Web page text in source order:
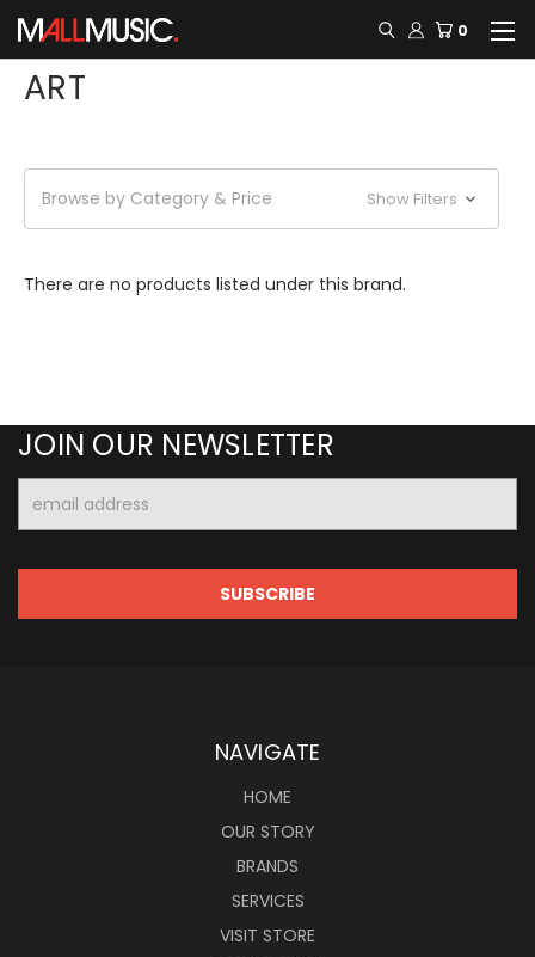
0
ART
Browse by Category & Price Show Filters
There are no products listed under this brand.
JOIN OUR NEWSLETTER
Address
NAVIGATE
HOME
OUR STORY
BRANDS
SERVICES
VISIT STORE